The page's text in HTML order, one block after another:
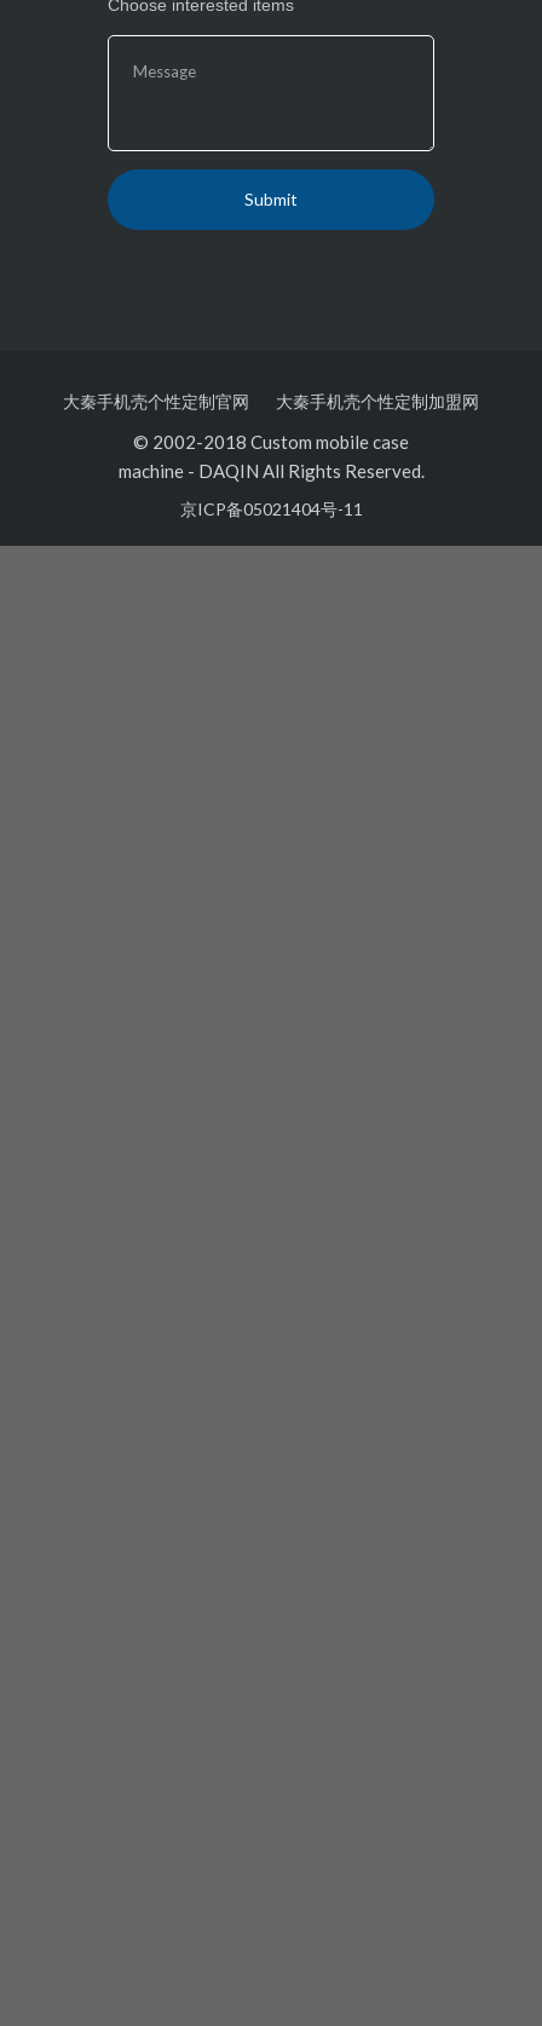
Choose interested items
大秦手机壳个性定制官网 大秦手机壳个性定制加盟网
© 2002-2018 Custom mobile case
machine- DAQIN All Rights Reserved.
京ICP备05021404号-11